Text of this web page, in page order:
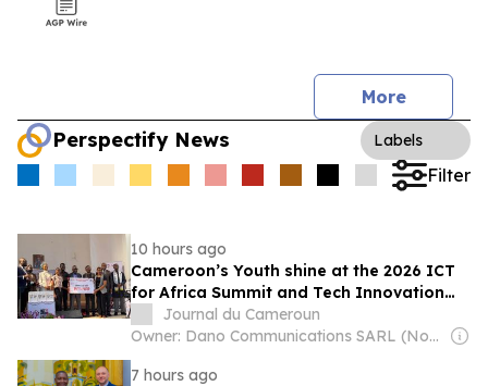
More
Perspectify News Labels
Filter
10 hours ago
Cameroon’s Youth shine at the 2026 ICT
for Africa Summit and Tech Innovation
Challenge
Journal du Cameroun
Owner: Dano Communications SARL (Non-Transparent)
7 hours ago